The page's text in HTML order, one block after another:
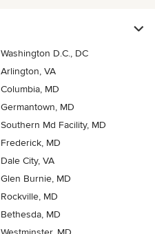
Washington D.C., DC
Arlington, VA
Columbia, MD
Germantown, MD
Southern Md Facility, MD
Frederick, MD
Dale City, VA
Glen Burnie, MD
Rockville, MD
Bethesda, MD